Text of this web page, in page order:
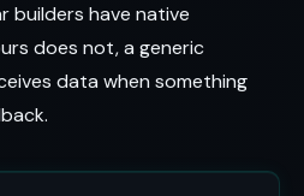
builders have native
does not, a generic
data when something